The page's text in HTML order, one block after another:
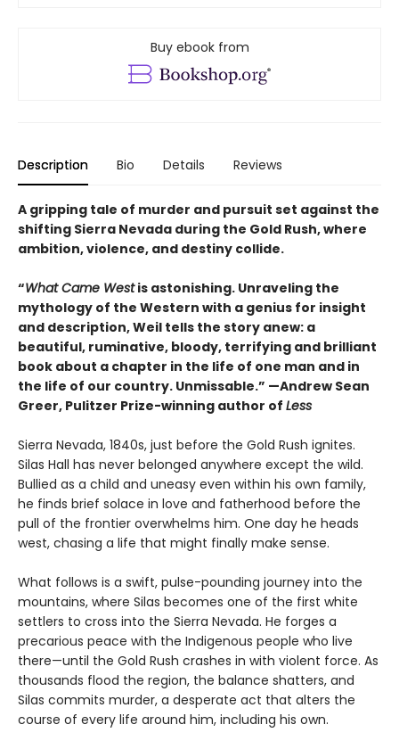
Buy ebook from
Description Bio Details Reviews
A gripping tale of murder and pursuit set against the
shifting Sierra Nevada during the Gold Rush, where
ambition, violence, and destiny collide.
“What Came Westis astonishing. Unraveling the
mythology of the Western with a genius for insight
and description, Weil tells the story anew: a
beautiful, ruminative, bloody, terrifying and brilliant
book about a chapter in the life of one man and in
the life of our country. Unmissable.” —Andrew Sean
Greer, Pulitzer Prize-winning author of Less
Sierra Nevada, 1840s, just before the Gold Rush ignites.
Silas Hall has never belonged anywhere except the wild.
Bullied as a child and uneasy even within his own family,
he finds brief solace in love and fatherhood before the
pull of the frontier overwhelms him. One day he heads
west, chasing a life that might finally make sense.
What follows is a swift, pulse-pounding journey into the
mountains, where Silas becomes one of the first white
settlers to cross into the Sierra Nevada. He forges a
precarious peace with the Indigenous people who live
there—until the Gold Rush crashes in with violent force. As
thousands flood the region, the balance shatters, and
Silas commits murder, a desperate act that alters the
course of every life around him, including his own.